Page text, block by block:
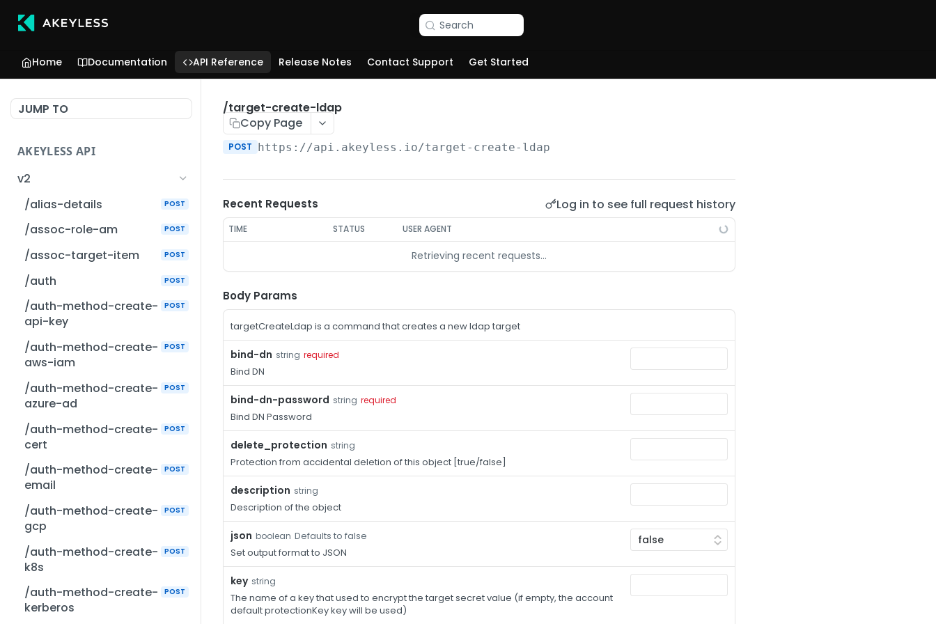
Search
Home Documentation API Reference Release Notes Contact Support Get Started
JUMP TO
AKEYLESS API
v2
/alias-details
POST
/assoc-role-am POST
/assoc-target-item POST
/auth POST
/auth-method-create-
api-key
POST
/auth-method-create-
aws-iam
POST
/auth-method-create-
azure-ad
POST
/auth-method-create-
cert
POST
/auth-method-create-
email
POST
/auth-method-create-
gcp
POST
/auth-method-create-
k8s
POST
/auth-method-create-
kerberos
POST
/target-create-ldap
Copy Page
POST https://api.akeyless.io/target-create-ldap
Recent Requests Log in to see full request history
TIME STATUS USER AGENT
Retrieving recent requests…
Body Params
targetCreateLdap is a command that creates a new ldap target
bind-dn string required
Bind DN
bind-dn-password string required
Bind DN Password
delete_protection string
Protection from accidental deletion of this object [true/false]
description string
Description of the object
json boolean Defaults to false
Set output format to JSON
key string
The name of a key that used to encrypt the target secret value (if empty, the account
default protectionKey key will be used)